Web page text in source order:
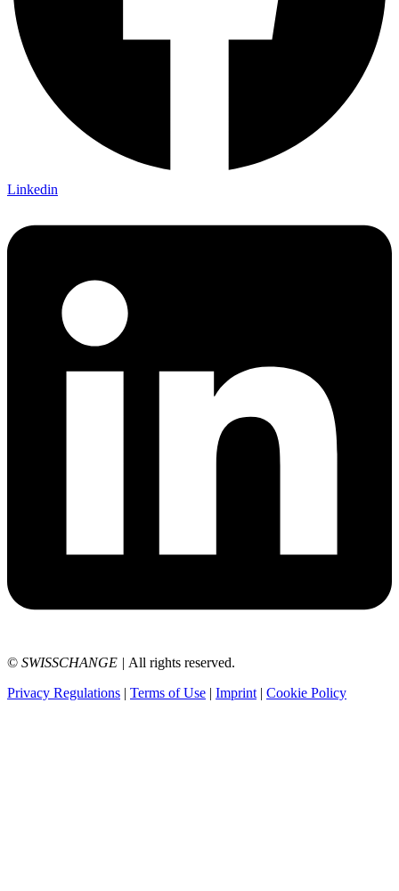
Linkedin
© SWISSCHANGE | All rights reserved.
Privacy Regulations | Terms of Use | Imprint | Cookie Policy